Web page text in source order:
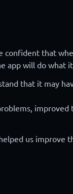
confident that
app will do what
that it may
improved
us improve